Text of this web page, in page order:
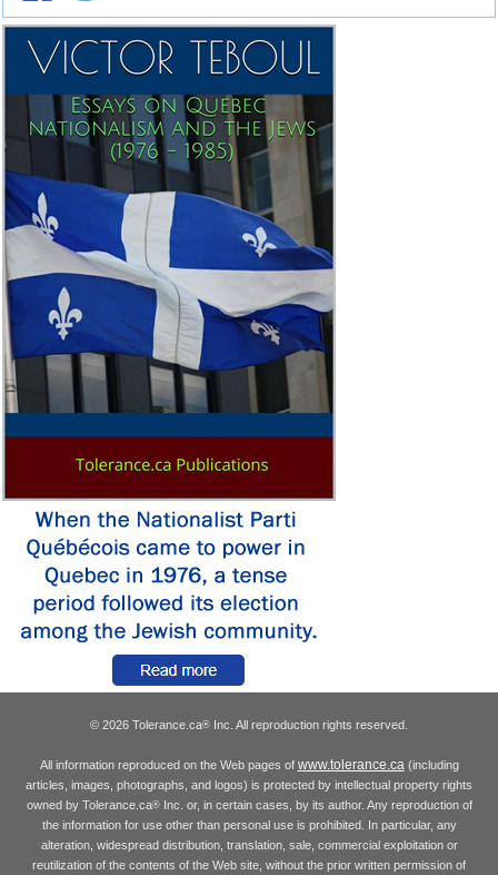
© 2026 Tolerance.ca® Inc. All reproduction rights reserved.
All information reproduced on the Web pages of www.tolerance.ca (including
articles, images, photographs, and logos) is protected by intellectual property rights
owned by Tolerance.ca®Inc. or, in certain cases, by its author. Any reproduction of
the information for use other than personal use is prohibited. In particular, any
alteration, widespread distribution, translation, sale, commercial exploitation or
reutilization of the contents of the Web site, without the prior written permission of